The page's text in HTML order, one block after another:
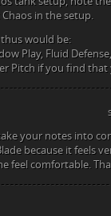
in the setup.
would be:
Play, Fluid
Pitch if you find
your notes into
because it feels
feel comfortable.